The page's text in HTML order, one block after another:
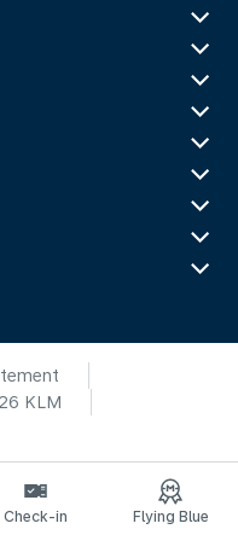
KLM
Check-in Flying Blue